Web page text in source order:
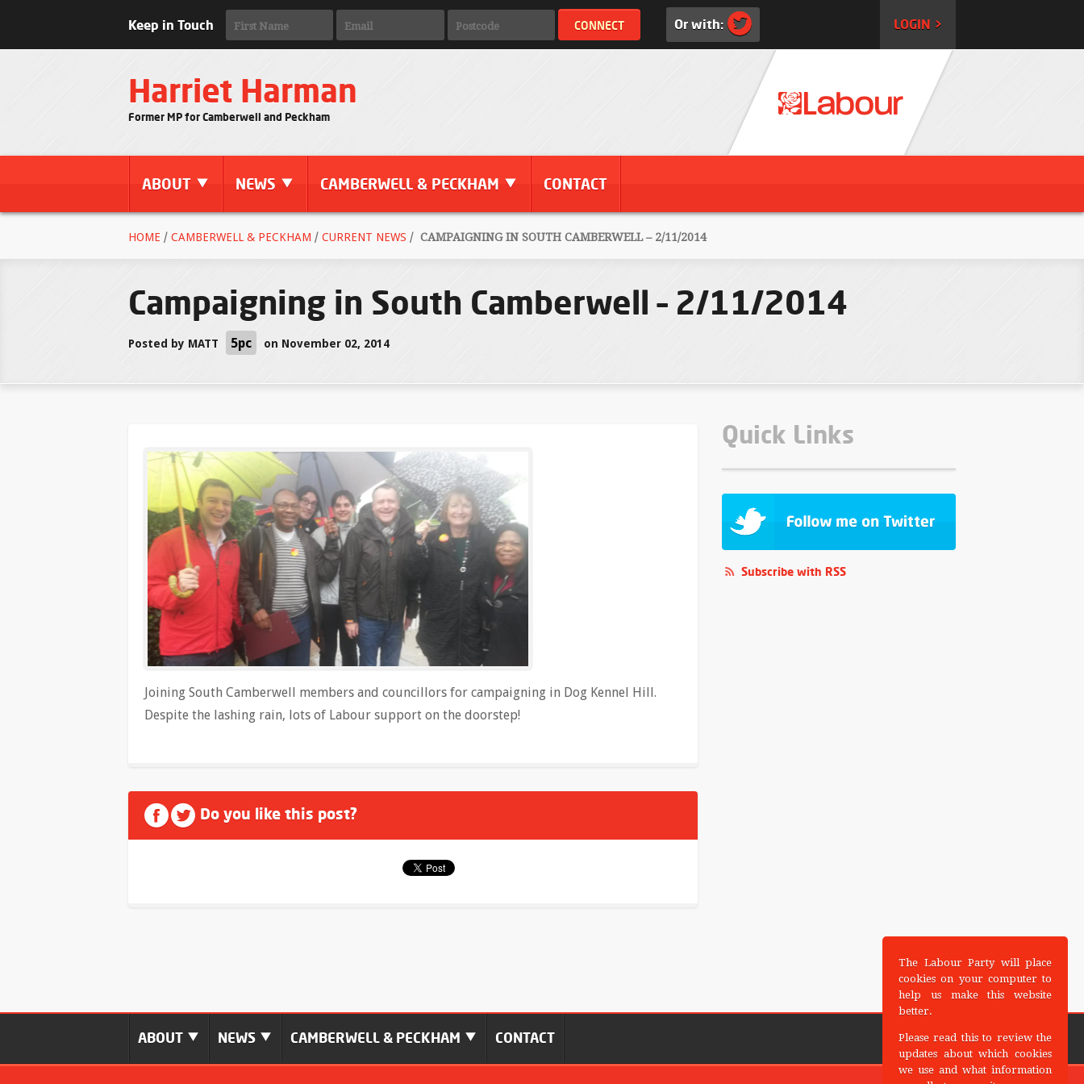
Keep in Touch Or with: LOGIN >
Harriet Harman
Former MP for Camberwell and Peckham
ABOUT NEWS CAMBERWELL & PECKHAM CONTACT
HOME / CAMBERWELL & PECKHAM / CURRENT NEWS / CAMPAIGNING IN SOUTH CAMBERWELL – 2/11/2014
Campaigning in South Camberwell – 2/11/2014
Posted by MATT 5pc on November 02, 2014
Joining South Camberwell members and councillors for campaigning in Dog Kennel Hill.
Despite the lashing rain, lots of Labour support on the doorstep!
Do you like this post?
Quick Links
Subscribe with RSS
ABOUT NEWS CAMBERWELL & PECKHAM CONTACT
The Labour Party will place
cookies on your computer to
help us make this website
better.
Please read this to review the
updates about which cookies
we use and what information